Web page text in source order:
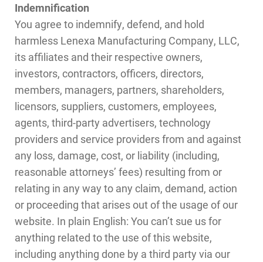
Indemnification
You agree to indemnify, defend, and hold
harmless Lenexa Manufacturing Company, LLC,
its affiliates and their respective owners,
investors, contractors, officers, directors,
members, managers, partners, shareholders,
licensors, suppliers, customers, employees,
agents, third-party advertisers, technology
providers and service providers from and against
any loss, damage, cost, or liability (including,
reasonable attorneys’ fees) resulting from or
relating in any way to any claim, demand, action
or proceeding that arises out of the usage of our
website. In plain English: You can’t sue us for
anything related to the use of this website,
including anything done by a third party via our